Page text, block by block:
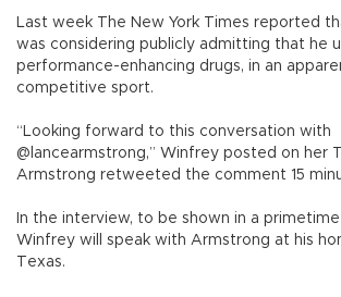
Last week The New York Times reported
was considering publicly admitting that he
performance-enhancing drugs, in an
competitive sport.
“Looking forward to this conversation with
@lancearmstrong,” Winfrey posted on her
Armstrong retweeted the comment 15
In the interview, to be shown in a primetime
Winfrey will speak with Armstrong at his
Texas.